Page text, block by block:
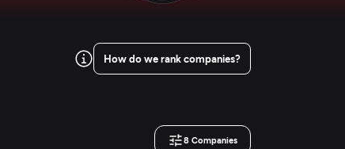
How do we rank companies?
8Companies